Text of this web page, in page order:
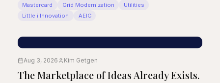
Mastercard
Grid Modernization
Utilities
Little i Innovation
AEIC
Aug 3, 2026 Kim Getgen
The Marketplace of Ideas Already Exists.